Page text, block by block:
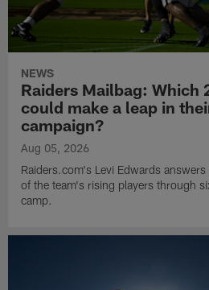
NEWS
Raiders Mailbag: Which
could make a leap in
campaign?
Aug 05, 2026
Raiders.com's Levi Edwards
of the team's rising players through
camp.